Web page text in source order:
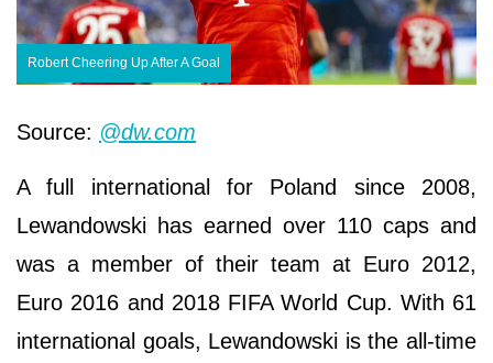
Robert Cheering Up After A Goal
Source: @dw.com
A full international for Poland since 2008,
Lewandowski has earned over 110 caps and
was a member of their team at Euro 2012,
Euro 2016 and 2018 FIFA World Cup. With 61
international goals, Lewandowski is the all-time